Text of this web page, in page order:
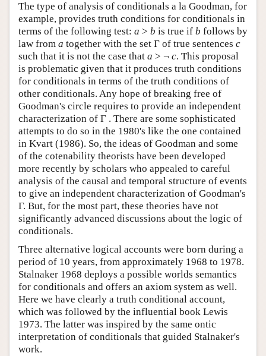
The type of analysis of conditionals a la Goodman, for
example, provides truth conditions for conditionals in
terms of the following test: a > b is true if b follows by
law from a together with the set Γ of true sentences c
such that it is not the case that a > ¬ c. This proposal
is problematic given that it produces truth conditions
for conditionals in terms of the truth conditions of
other conditionals. Any hope of breaking free of
Goodman's circle requires to provide an independent
characterization of Γ . There are some sophisticated
attempts to do so in the 1980's like the one contained
in Kvart (1986). So, the ideas of Goodman and some
of the cotenability theorists have been developed
more recently by scholars who appealed to careful
analysis of the causal and temporal structure of events
to give an independent characterization of Goodman's
Γ. But, for the most part, these theories have not
significantly advanced discussions about the logic of
conditionals.
Three alternative logical accounts were born during a
period of 10 years, from approximately 1968 to 1978.
Stalnaker 1968 deploys a possible worlds semantics
for conditionals and offers an axiom system as well.
Here we have clearly a truth conditional account,
which was followed by the influential book Lewis
1973. The latter was inspired by the same ontic
interpretation of conditionals that guided Stalnaker's
work.